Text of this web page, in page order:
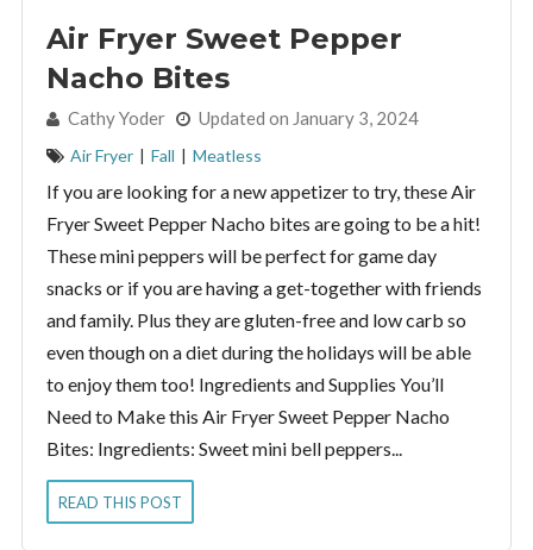
Air Fryer Sweet Pepper
Nacho Bites
By:Cathy Yoder Updated on January 3, 2024
Air Fryer | Fall | Meatless
If you are looking for a new appetizer to try, these Air
Fryer Sweet Pepper Nacho bites are going to be a hit!
These mini peppers will be perfect for game day
snacks or if you are having a get-together with friends
and family. Plus they are gluten-free and low carb so
even though on a diet during the holidays will be able
to enjoy them too! Ingredients and Supplies You’ll
Need to Make this Air Fryer Sweet Pepper Nacho
Bites: Ingredients: Sweet mini bell peppers...
READ THIS POST